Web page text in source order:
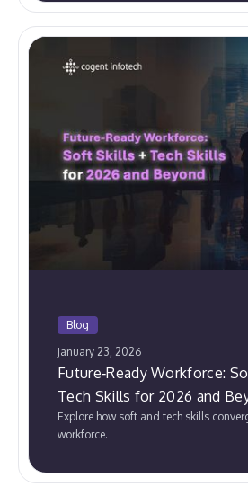
Blog
January 23, 2026
Future‑Ready Workforce:
Tech Skills for 2026 and
Explore how soft and tech skills
workforce.